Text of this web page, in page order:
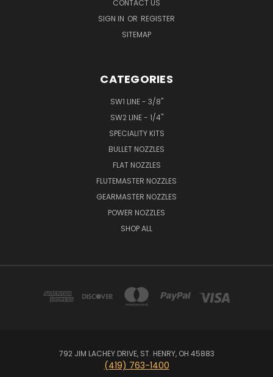
CONTACT US
SIGN IN OR REGISTER
SITEMAP
CATEGORIES
SW1 LINE - 3/8"
SW2 LINE - 1/4"
SPECIALITY KITS
BULLET NOZZLES
FLAT NOZZLES
FLUTEMASTER NOZZLES
GEARMASTER NOZZLES
POWER NOZZLES
SHOP ALL
792 JIM LACHEY DRIVE, ST. HENRY, OH 45883
(419) 763-1400